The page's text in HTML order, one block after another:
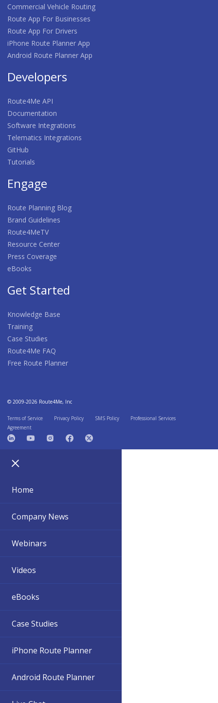
Commercial Vehicle Routing
Route App For Businesses
Route App For Drivers
iPhone Route Planner App
Android Route Planner App
Developers
Route4Me API
Documentation
Software Integrations
Telematics Integrations
GitHub
Tutorials
Engage
Route Planning Blog
Brand Guidelines
Route4MeTV
Resource Center
Press Coverage
eBooks
Get Started
Knowledge Base
Training
Case Studies
Route4Me FAQ
Free Route Planner
© 2009-2026 Route4Me, Inc
Terms of Service Privacy Policy SMS Policy
Professional Services
Agreement
Home
Company News
Webinars
Videos
eBooks
Case Studies
iPhone Route Planner
Android Route Planner